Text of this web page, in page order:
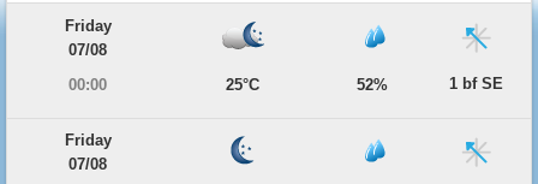
Friday
07/08
00:00
25°C 52% 1 bf SE
Friday
07/08